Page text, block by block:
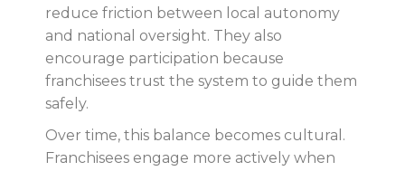
reduce friction between local autonomy
and national oversight. They also
encourage participation because
franchisees trust the system to guide them
safely.
Over time, this balance becomes cultural.
Franchisees engage more actively when